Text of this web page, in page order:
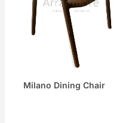
Milano Dining Chair